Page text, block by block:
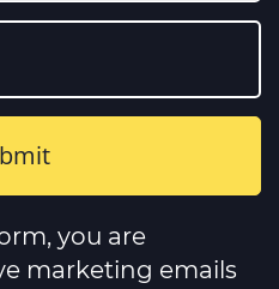
you are
marketing emails